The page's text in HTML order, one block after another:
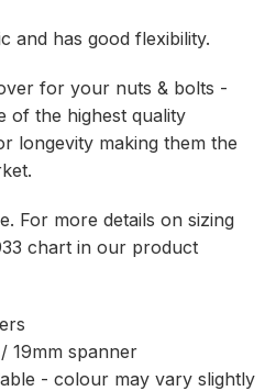
and has good flexibility.
for your nuts & bolts -
of the highest quality
longevity making them the
For more details on sizing
chart in our product
19mm spanner
- colour may vary slightly